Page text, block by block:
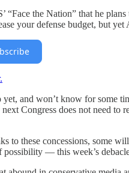
“Face the Nation” that he
your defense budget, but yet
and won’t know for some
Congress does not need
to these concessions, some
— this week’s